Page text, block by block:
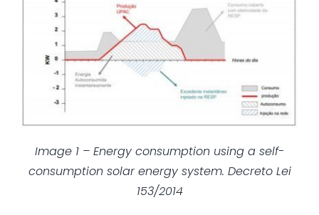
Image 1 – Energy consumption using a self-
consumption solar energy system. Decreto Lei
153/2014